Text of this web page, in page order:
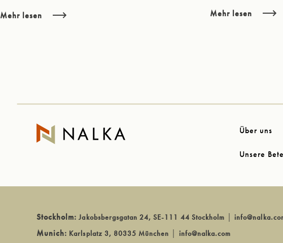
Mehr lesen Mehr lesen
Über uns
Unsere
Stockholm: Jakobsbergsgatan 24, SE-111 44 Stockholm
Munich: Karlsplatz 3, 80335 München
info@nalka.com